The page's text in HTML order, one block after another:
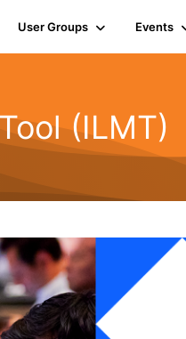
User Groups Events
(ILMT)